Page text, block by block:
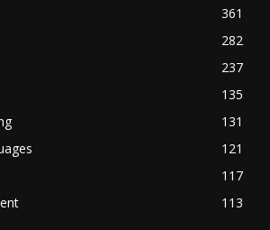
361
282
237
135
131
121
117
113